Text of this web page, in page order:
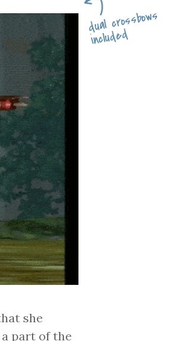
dual crossbows
included
she
a part of the